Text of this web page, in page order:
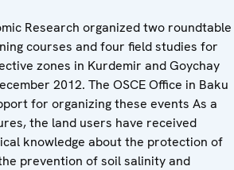
Research organized two roundtable
courses and four field studies for
zones in Kurdemir and Goychay
2012. The OSCE Office in Baku
for organizing these events As a
the land users have received
knowledge about the protection of
prevention of soil salinity and